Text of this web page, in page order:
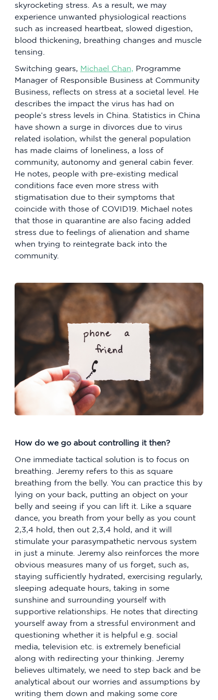
skyrocketing stress. As a result, we may
experience unwanted physiological reactions
such as increased heartbeat, slowed digestion,
blood thickening, breathing changes and muscle
tensing.
Switching gears, Michael Chan, Programme
Manager of Responsible Business at Community
Business, reflects on stress at a societal level. He
describes the impact the virus has had on
people’s stress levels in China. Statistics in China
have shown a surge in divorces due to virus
related isolation, whilst the general population
has made claims of loneliness, a loss of
community, autonomy and general cabin fever.
He notes, people with pre-existing medical
conditions face even more stress with
stigmatisation due to their symptoms that
coincide with those of COVID19. Michael notes
that those in quarantine are also facing added
stress due to feelings of alienation and shame
when trying to reintegrate back into the
community.
How do we go about controlling it then?
One immediate tactical solution is to focus on
breathing. Jeremy refers to this as square
breathing from the belly. You can practice this by
lying on your back, putting an object on your
belly and seeing if you can lift it. Like a square
dance, you breath from your belly as you count
2,3,4 hold, then out 2,3,4 hold, and it will
stimulate your parasympathetic nervous system
in just a minute. Jeremy also reinforces the more
obvious measures many of us forget, such as,
staying sufficiently hydrated, exercising regularly,
sleeping adequate hours, taking in some
sunshine and surrounding yourself with
supportive relationships. He notes that directing
yourself away from a stressful environment and
questioning whether it is helpful e.g. social
media, television etc. is extremely beneficial
along with redirecting your thinking. Jeremy
believes ultimately, we need to step back and be
analytical about our worries and assumptions by
writing them down and making some core